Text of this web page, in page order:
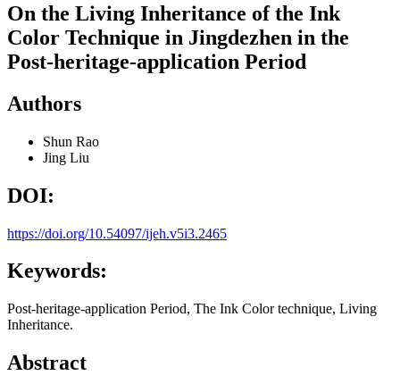
On the Living Inheritance of the Ink
Color Technique in Jingdezhen in the
Post-heritage-application Period
Authors
Shun Rao
Jing Liu
DOI:
https://doi.org/10.54097/ijeh.v5i3.2465
Keywords:
Post-heritage-application Period, The Ink Color technique, Living
Inheritance.
Abstract